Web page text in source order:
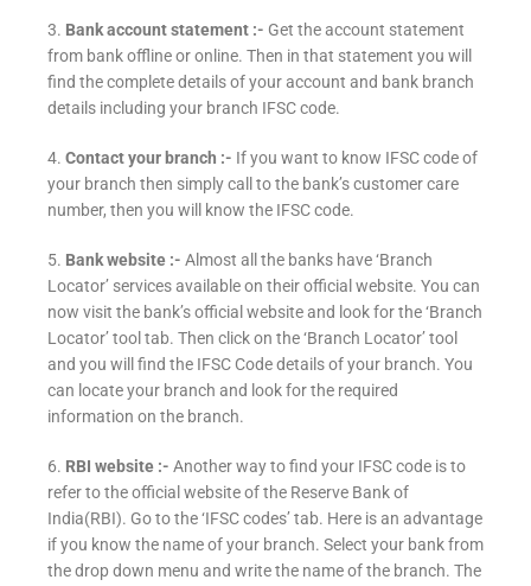
3. Bank account statement :- Get the account statement
from bank offline or online. Then in that statement you will
find the complete details of your account and bank branch
details including your branch IFSC code.
4. Contact your branch :- If you want to know IFSC code of
your branch then simply call to the bank’s customer care
number, then you will know the IFSC code.
5. Bank website :- Almost all the banks have ‘Branch
Locator’ services available on their official website. You can
now visit the bank’s official website and look for the ‘Branch
Locator’ tool tab. Then click on the ‘Branch Locator’ tool
and you will find the IFSC Code details of your branch. You
can locate your branch and look for the required
information on the branch.
6. RBI website :- Another way to find your IFSC code is to
refer to the official website of the Reserve Bank of
India(RBI). Go to the ‘IFSC codes’ tab. Here is an advantage
if you know the name of your branch. Select your bank from
the drop down menu and write the name of the branch. The